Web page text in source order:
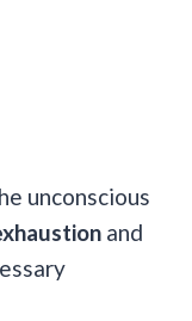
unconscious
and